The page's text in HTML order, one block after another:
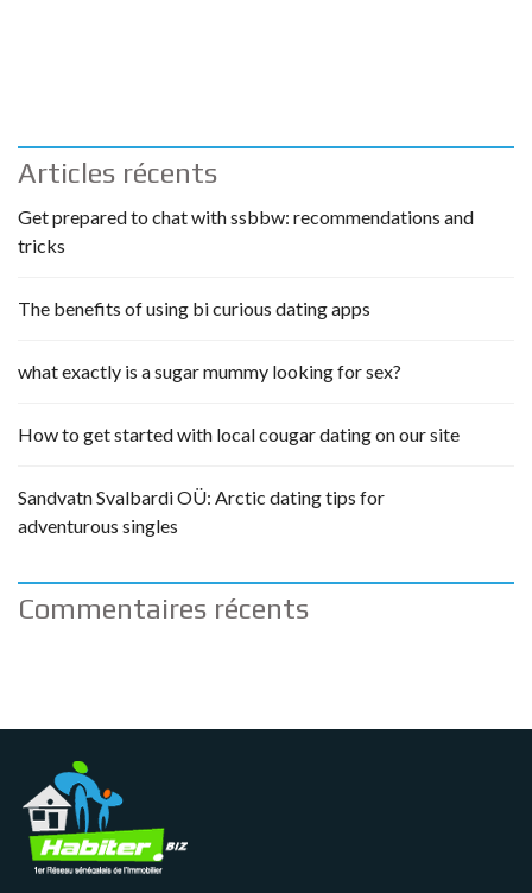
Articles récents
Get prepared to chat with ssbbw: recommendations and
tricks
The benefits of using bi curious dating apps
what exactly is a sugar mummy looking for sex?
How to get started with local cougar dating on our site
Sandvatn Svalbardi OÜ: Arctic dating tips for
adventurous singles
Commentaires récents